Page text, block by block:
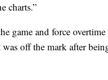
charts.”
game and force
off the mark after